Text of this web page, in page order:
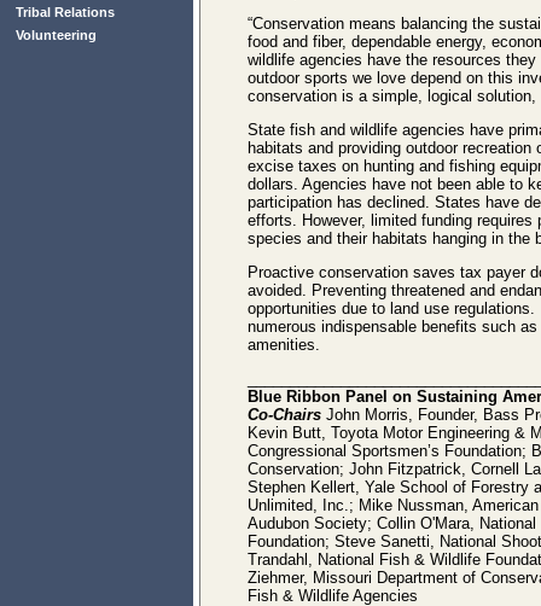
Tribal Relations
Volunteering
“Conservation means balancing the
food and fiber, dependable energy,
wildlife agencies have the resources
outdoor sports we love depend on this
conservation is a simple, logical
State fish and wildlife agencies have
habitats and providing outdoor
excise taxes on hunting and fishing
dollars. Agencies have not been able to
participation has declined. States have
efforts. However, limited funding
species and their habitats hanging in the
Proactive conservation saves tax payer
avoided. Preventing threatened and
opportunities due to land use
numerous indispensable benefits such
amenities.
Blue Ribbon Panel on Sustaining
Co-Chairs John Morris, Founder, Bass
Kevin Butt, Toyota Motor Engineering &
Congressional Sportsmen’s
Conservation; John Fitzpatrick, Cornell
Stephen Kellert, Yale School of Forestry
Unlimited, Inc.; Mike Nussman,
Audubon Society; Collin O'Mara,
Foundation; Steve Sanetti, National
Trandahl, National Fish & Wildlife
Ziehmer, Missouri Department of
Fish & Wildlife Agencies